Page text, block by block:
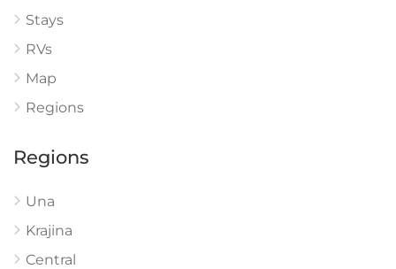
Stays
RVs
Map
Regions
Regions
Una
Krajina
Central